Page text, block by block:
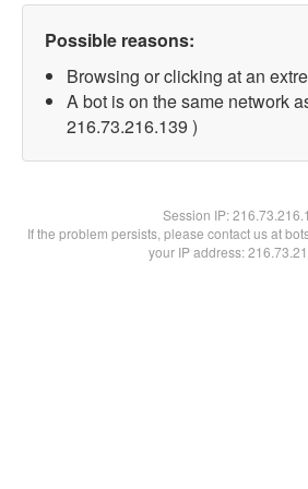
Possible reasons:
Browsing or clicking at an
A bot is on the same network
216.73.216.139 )
Session IP:
If the problem persists, please contact us at
your IP address: